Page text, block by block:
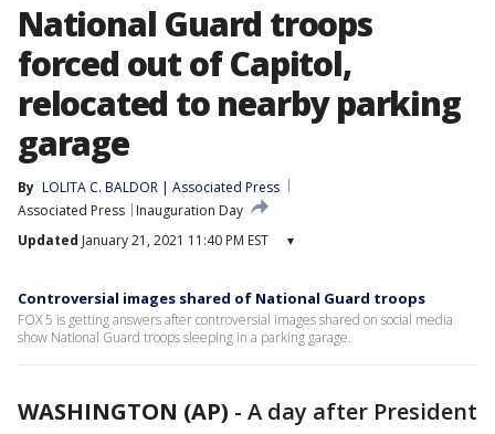
National Guard troops
forced out of Capitol,
relocated to nearby parking
garage
By LOLITA C. BALDOR | Associated Press
Associated Press
Inauguration Day
Updated January 21, 2021 11:40 PM EST ▾
Controversial images shared of National Guard troops
FOX 5 is getting answers after controversial images shared on social media
show National Guard troops sleeping in a parking garage.
WASHINGTON (AP) - A day after President